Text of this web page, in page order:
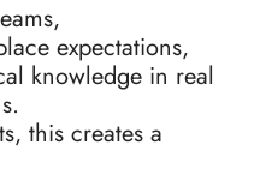
expectations,
knowledge in real
this creates a